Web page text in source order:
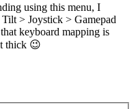
using this menu, I
> Joystick > Gamepad
keyboard mapping is
thick 😉